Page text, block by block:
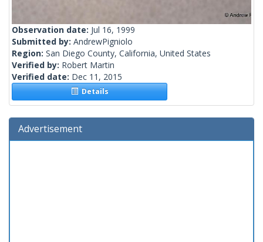
Observation date: Jul 16, 1999
Submitted by: AndrewPigniolo
Region: San Diego County, California, United States
Verified by: Robert Martin
Verified date: Dec 11, 2015
Details
Advertisement